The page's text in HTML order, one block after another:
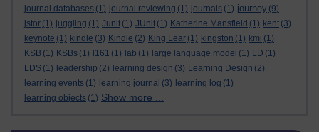
journal databases (1) journal reviewing (1) journals (1) journey (9)
jstor (1) juggling (1) Junit (1) JUnit (1) Katherine Mansfield (1) kent (3)
keynote (1) kindle (3) Kindle (2) King Lear (1) kingston (1) kmi (1)
KSB (1) KSBs (1) l161 (1) lab (1) large language model (1) LD (1)
LDS (1) leadership (2) learning design (3) Learning Design (2)
learning events (1) learning journal (3) learning log (1)
learning objects (1) Show more ...